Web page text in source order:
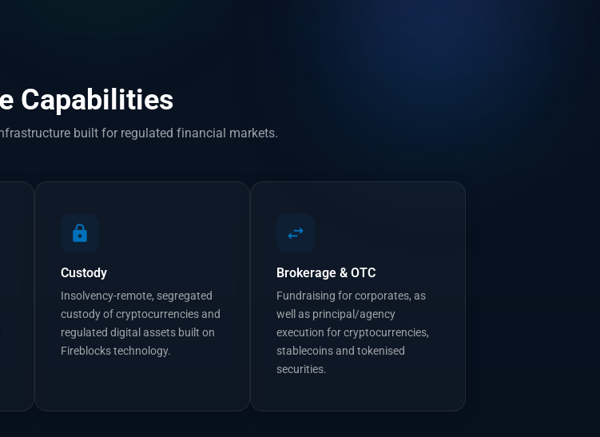
Capabilities
built for regulated financial markets.
Custody
Insolvency-remote, segregated
custody of cryptocurrencies and
regulated digital assets built on
Fireblocks technology.
Brokerage & OTC
Fundraising for corporates, as
well as principal/agency
execution for cryptocurrencies,
stablecoins and tokenised
securities.